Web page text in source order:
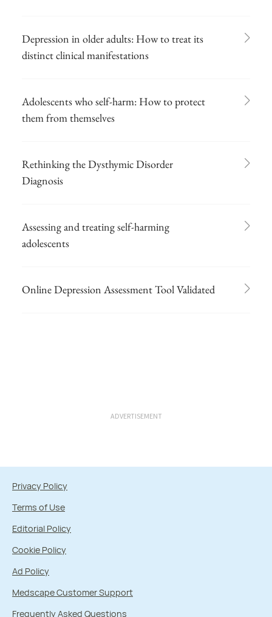
Depression in older adults: How to treat its
distinct clinical manifestations
Adolescents who self-harm: How to protect
them from themselves
Rethinking the Dysthymic Disorder
Diagnosis
Assessing and treating self-harming
adolescents
Online Depression Assessment Tool Validated
ADVERTISEMENT
Privacy Policy
Terms of Use
Editorial Policy
Cookie Policy
Ad Policy
Medscape Customer Support
Frequently Asked Questions